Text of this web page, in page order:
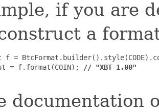
if you are
a
f =
= f.format(COIN);
// "XBT 1.00"
documentation